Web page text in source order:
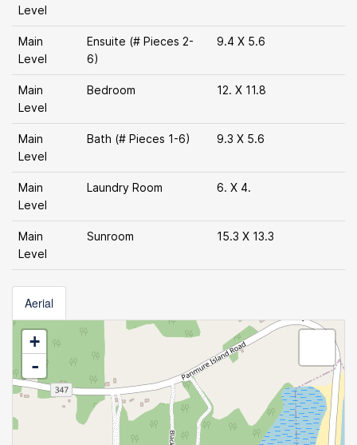
Level
Main
Level
Ensuite (# Pieces 2-
6)
9.4 X 5.6
Main
Level
Bedroom 12. X 11.8
Main
Level
Bath (# Pieces 1-6) 9.3 X 5.6
Main
Level
Laundry Room 6. X 4.
Main
Level
Sunroom 15.3 X 13.3
Aerial
+
-